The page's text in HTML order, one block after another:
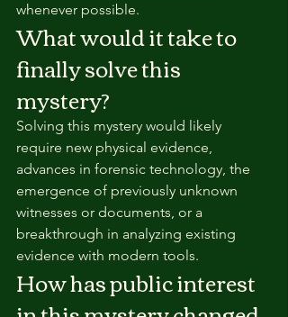
whenever possible.
What would it take to
finally solve this
mystery?
Solving this mystery would likely
require new physical evidence,
advances in forensic technology, the
emergence of previously unknown
witnesses or documents, or a
breakthrough in analyzing existing
evidence with modern tools.
How has public interest